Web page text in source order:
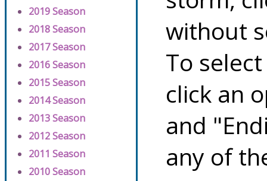
2019 Season
2018 Season
2017 Season
2016 Season
2015 Season
2014 Season
2013 Season
2012 Season
2011 Season
2010 Season
without
To
click an
and
any of